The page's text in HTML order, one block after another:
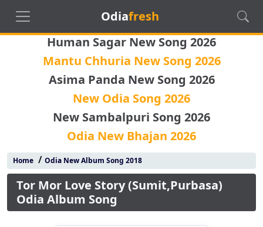
Odiafresh
Human Sagar New Song 2026
Mantu Chhuria New Song 2026
Asima Panda New Song 2026
New Odia Song 2026
New Sambalpuri Song 2026
Odia New Bhajan 2026
Home/ Odia New Album Song 2018
Tor Mor Love Story (Sumit,Purbasa)
Odia Album Song